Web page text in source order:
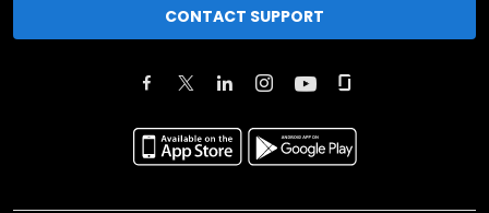
CONTACT SUPPORT